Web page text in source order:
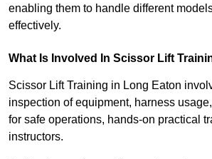
enabling them to handle different
effectively.
What Is Involved In Scissor Lift
Scissor Lift Training in Long Eaton
inspection of equipment, harness
for safe operations, hands-on practical
instructors.